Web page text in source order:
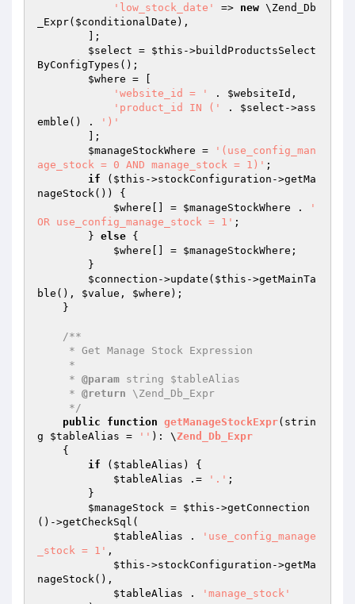
'low_stock_date' => new \Zend_Db
_Expr( $conditionalDate ),
$select = $this ->buildProductsSelect
ByConfigTypes();
$where = [
'website_id = '
. $websiteId ,
'product_id IN ('
. $select ->ass
emble() .
')'
$manageStockWhere =
'(use_config_man
age_stock = 0 AND manage_stock = 1)' ;
if ( $this ->stockConfiguration->getMa
nageStock()) {
$where [] = $manageStockWhere .
'
OR use_config_manage_stock = 1' ;
        }
else {
$where [] = $manageStockWhere ;
$connection ->update( $this ->getMainTa
ble(), $value , $where );
/**
     *
@param string $tableAlias
     *
@return \Zend_Db_Expr
     */
public
function getManageStockExpr(strin
g $tableAlias = '' ) : \Zend_Db_Expr
{
if ( $tableAlias ) {
$tableAlias .= '.' ;
$manageStock = $this ->getConnection
()->getCheckSql(
$tableAlias .
'use_config_manage
_stock = 1' ,
$this ->stockConfiguration->getMa
nageStock(),
$tableAlias .
'manage_stock'